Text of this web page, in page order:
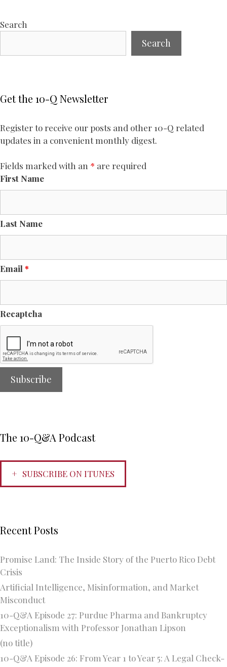
Search
Search
Get the 10-Q Newsletter
Register to receive our posts and other 10-Q related
updates in a convenient monthly digest.
Fields marked with an * are required
First Name
Last Name
Email *
Recaptcha
The 10-Q&A Podcast
SUBSCRIBE ON ITUNES
Recent Posts
Promise Land: The Inside Story of the Puerto Rico Debt
Crisis
Artificial Intelligence, Misinformation, and Market
Misconduct
10-Q&A Episode 27: Purdue Pharma and Bankruptcy
Exceptionalism with Professor Jonathan Lipson
(no title)
10-Q&A Episode 26: From Year 1 to Year 5: A Legal Check-